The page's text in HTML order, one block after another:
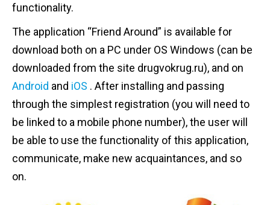
functionality.
The application “Friend Around” is available for
download both on a PC under OS Windows (can be
downloaded from the site drugvokrug.ru), and on
Android and iOS . After installing and passing
through the simplest registration (you will need to
be linked to a mobile phone number), the user will
be able to use the functionality of this application,
communicate, make new acquaintances, and so
on.